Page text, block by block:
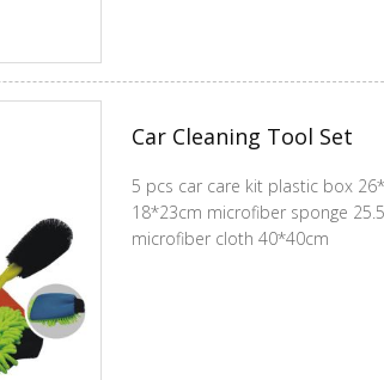
Car Cleaning Tool Set
5 pcs car care kit plastic box 26*16*14cm
18*23cm microfiber sponge 25.5*12*5.5cm car brush 23cm
microfiber cloth 40*40cm